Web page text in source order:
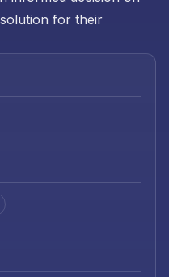
for their